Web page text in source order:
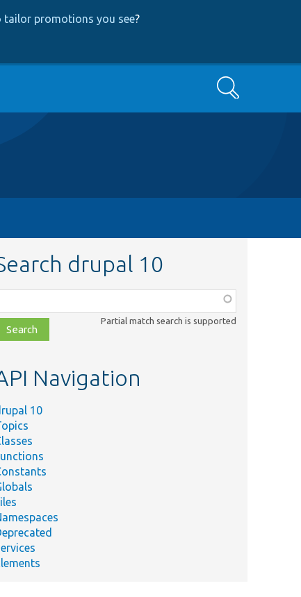
tailor promotions you see?
Search
drupal 10
file,
Partial match search is supported
Navigation
10